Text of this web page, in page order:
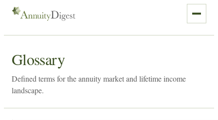
Glossary
Defined terms for the annuity market and lifetime income
landscape.